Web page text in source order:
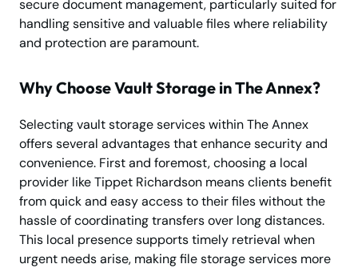
secure document management, particularly suited for
handling sensitive and valuable files where reliability
and protection are paramount.
Why Choose Vault Storage in The Annex?
Selecting vault storage services within The Annex
offers several advantages that enhance security and
convenience. First and foremost, choosing a local
provider like Tippet Richardson means clients benefit
from quick and easy access to their files without the
hassle of coordinating transfers over long distances.
This local presence supports timely retrieval when
urgent needs arise, making file storage services more